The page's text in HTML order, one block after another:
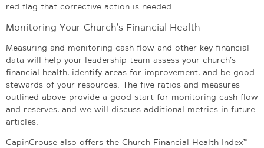
red flag that corrective action is needed.
Monitoring Your Church’s Financial Health
Measuring and monitoring cash flow and other key financial
data will help your leadership team assess your church’s
financial health, identify areas for improvement, and be good
stewards of your resources. The five ratios and measures
outlined above provide a good start for monitoring cash flow
and reserves, and we will discuss additional metrics in future
articles.
CapinCrouse also offers the Church Financial Health Index™